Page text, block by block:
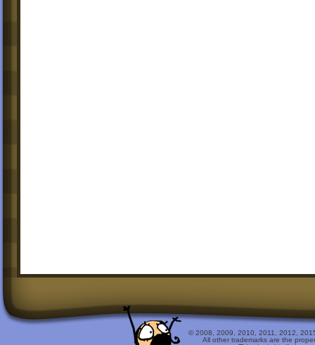
© 2008, 2009, 2010, 2011, 2012,
All other trademarks are the